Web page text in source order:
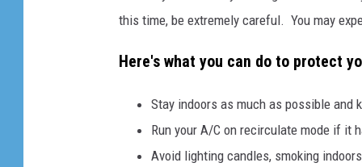
this time, be extremely careful. You may
Here's what you can do to protect
Stay indoors as much as possible and
Run your A/C on recirculate mode if it
Avoid lighting candles, smoking